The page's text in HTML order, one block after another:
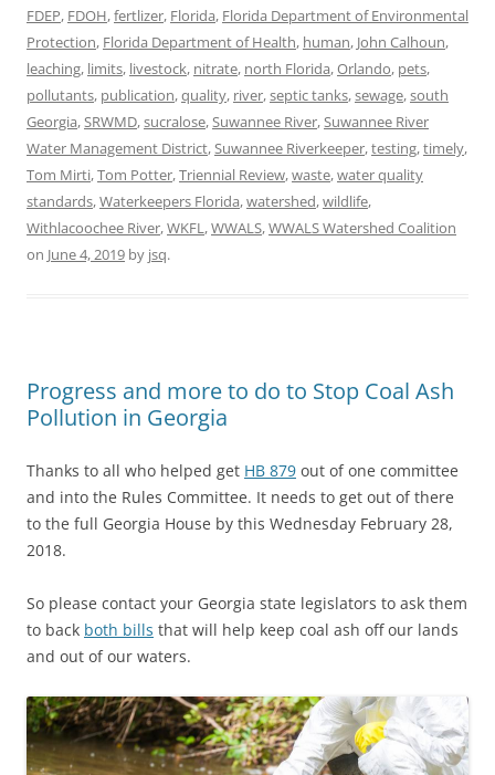
FDEP, FDOH,fertlizer, Florida, Florida Department of Environmental
Protection, Florida Department of Health, human, John Calhoun,
leaching, limits, livestock, nitrate, north Florida,Orlando, pets,
pollutants, publication,quality, river,septic tanks,sewage,south
Georgia,SRWMD,sucralose,Suwannee River,Suwannee River
Water Management District,Suwannee Riverkeeper,testing,timely,
Tom Mirti,Tom Potter,Triennial Review,waste,water quality
standards,Waterkeepers Florida,watershed,wildlife,
Withlacoochee River,WKFL,WWALS,WWALS Watershed Coalition
on June 4, 2019 by jsq.
Progress and more to do to Stop Coal Ash
Pollution in Georgia
Thanks to all who helped get HB 879 out of one committee
and into the Rules Committee. It needs to get out of there
to the full Georgia House by this Wednesday February 28,
2018.
So please contact your Georgia state legislators to ask them
to back both bills that will help keep coal ash off our lands
and out of our waters.